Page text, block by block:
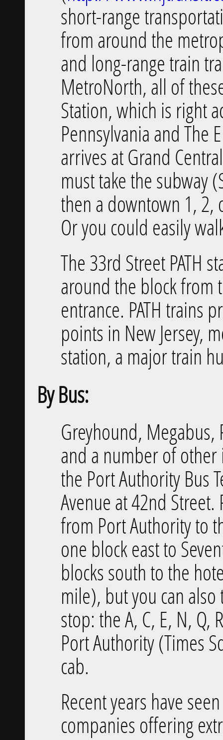
short-range
from around the
and long-range train
MetroNorth, all of
Station, which is right
Pennsylvania and The
arrives at Grand
must take the subway
then a downtown 1, 2,
Or you could easily
The 33rd Street PATH
around the block from
entrance. PATH trains
points in New Jersey,
station, a major train
By Bus:
Greyhound, Megabus,
and a number of
the Port Authority Bus
Avenue at 42nd
from Port Authority to
one block east to
blocks south to the
mile), but you can
stop: the A, C, E, N,
Port Authority (Times
cab.
Recent years have
companies offering